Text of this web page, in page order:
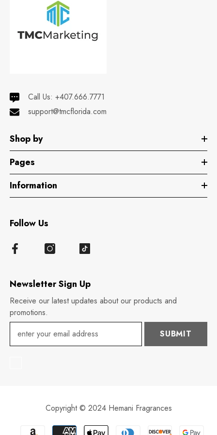
Call Us: +407.666.7771
support@tmcflorida.com
Shop by
Pages
Information
Newsletter Sign Up
Receive our latest updates about our products and
promotions.
SUBMIT
Follow Us
Copyright © 2024 Hemani Fragrances
Payment